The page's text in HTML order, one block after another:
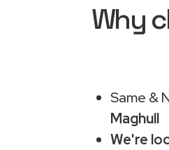
Why
Same &
Maghull
We're